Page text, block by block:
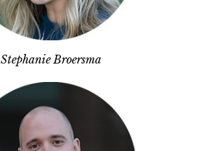
Stephanie Broersma